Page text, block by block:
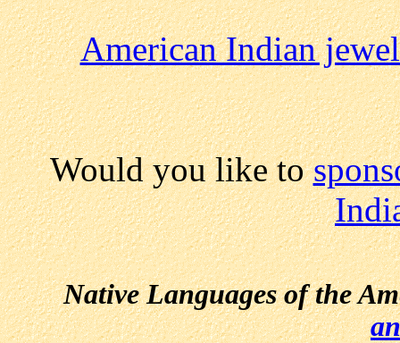
American Indian
Would you like to
Native Languages of the